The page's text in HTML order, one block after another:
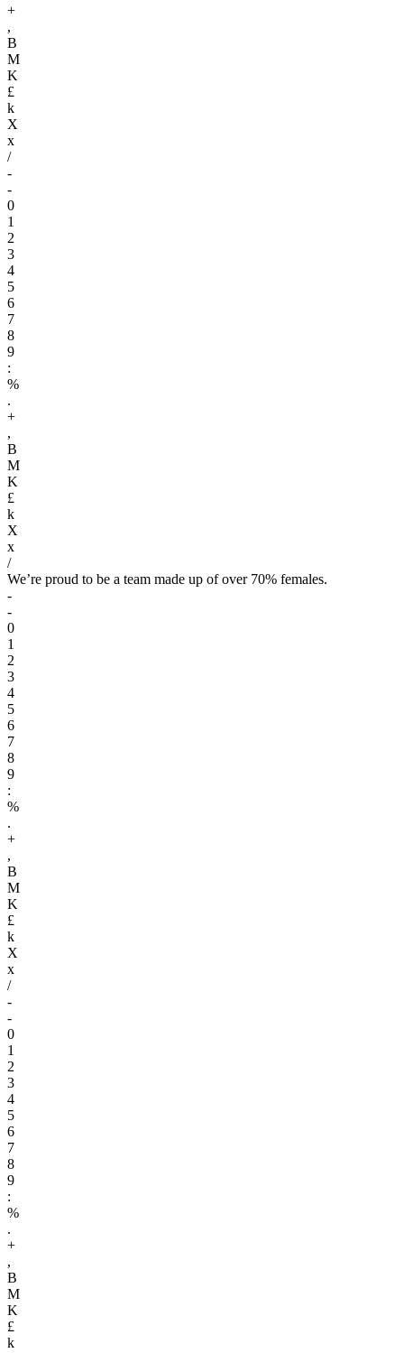
+
,
B
M
K
£
k
X
x
/
-
-
0
1
2
3
4
5
6
7
8
9
:
%
.
+
,
B
M
K
£
k
X
x
/
We’re proud to be a team made up of over 70% females.
-
-
0
1
2
3
4
5
6
7
8
9
:
%
.
+
,
B
M
K
£
k
X
x
/
-
-
0
1
2
3
4
5
6
7
8
9
:
%
.
+
,
B
M
K
£
k